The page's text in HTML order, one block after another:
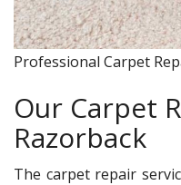
Professional Carpet
Our Carpet
Razorback
The carpet repair